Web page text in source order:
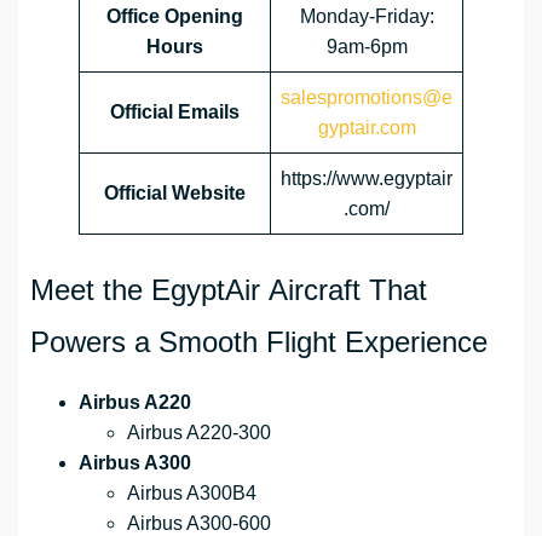
Office Opening
Hours
Monday-Friday:
9am-6pm
Official Emails
salespromotions@e
gyptair.com
Official Website
https://www.egyptair
.com/
Meet the EgyptAir Aircraft That
Powers a Smooth Flight Experience
Airbus A220
Airbus A220-300
Airbus A300
Airbus A300B4
Airbus A300-600